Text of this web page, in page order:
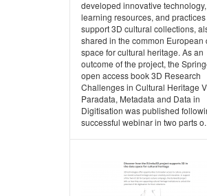
developed innovative technology,
learning resources, and
support 3D cultural collections,
shared in the common European
space for cultural heritage. As an
outcome of the project, the
open access book 3D Research
Challenges in Cultural Heritage
Paradata, Metadata and Data in
Digitisation was published
successful webinar in two parts